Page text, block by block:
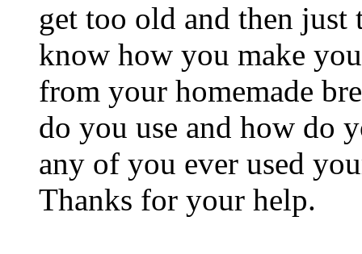
get too old and then
know how you make
from your homemade
do you use and how do
any of you ever used
Thanks for your help.